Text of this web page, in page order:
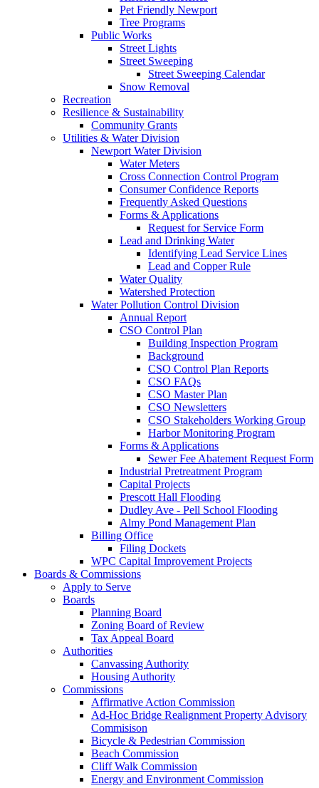
Pet Friendly Newport
Tree Programs
Public Works
Street Lights
Street Sweeping
Street Sweeping Calendar
Snow Removal
Recreation
Resilience & Sustainability
Community Grants
Utilities & Water Division
Newport Water Division
Water Meters
Cross Connection Control Program
Consumer Confidence Reports
Frequently Asked Questions
Forms & Applications
Request for Service Form
Lead and Drinking Water
Identifying Lead Service Lines
Lead and Copper Rule
Water Quality
Watershed Protection
Water Pollution Control Division
Annual Report
CSO Control Plan
Building Inspection Program
Background
CSO Control Plan Reports
CSO FAQs
CSO Master Plan
CSO Newsletters
CSO Stakeholders Working Group
Harbor Monitoring Program
Forms & Applications
Sewer Fee Abatement Request Form
Industrial Pretreatment Program
Capital Projects
Prescott Hall Flooding
Dudley Ave - Pell School Flooding
Almy Pond Management Plan
Billing Office
Filing Dockets
WPC Capital Improvement Projects
Boards & Commissions
Apply to Serve
Boards
Planning Board
Zoning Board of Review
Tax Appeal Board
Authorities
Canvassing Authority
Housing Authority
Commissions
Affirmative Action Commission
Ad-Hoc Bridge Realignment Property Advisory
Commisison
Bicycle & Pedestrian Commission
Beach Commission
Cliff Walk Commission
Energy and Environment Commission